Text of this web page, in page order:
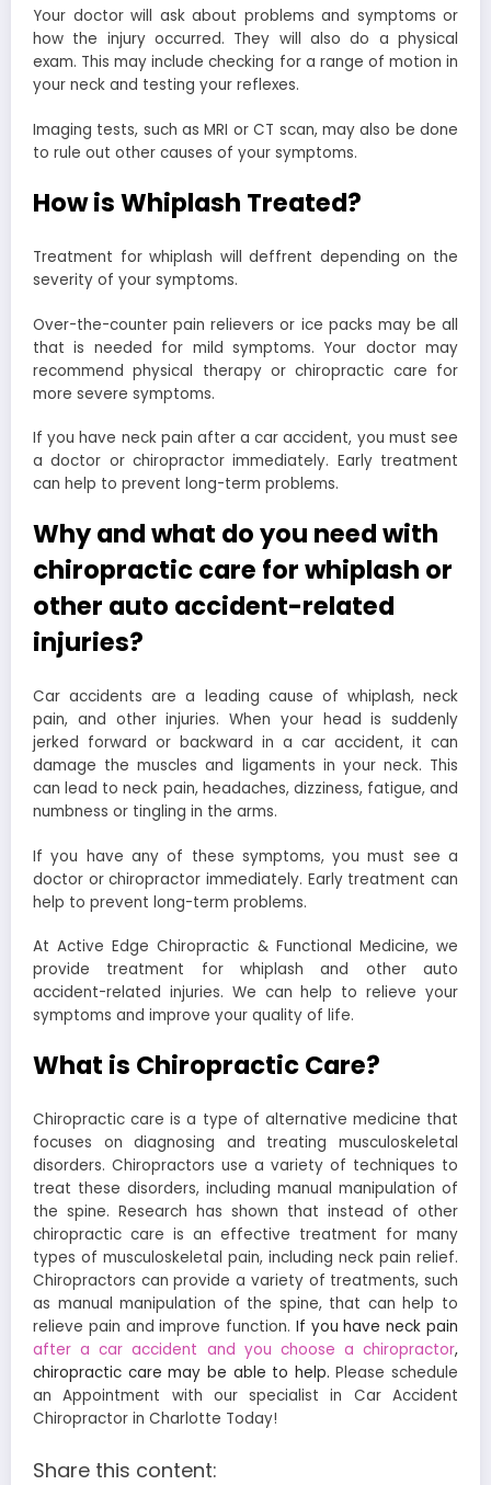
Your doctor will ask about problems and symptoms or
how the injury occurred. They will also do a physical
exam. This may include checking for a range of motion in
your neck and testing your reflexes.
Imaging tests, such as MRI or CT scan, may also be done
to rule out other causes of your symptoms.
How is Whiplash Treated?
Treatment for whiplash will deffrent depending on the
severity of your symptoms.
Over-the-counter pain relievers or ice packs may be all
that is needed for mild symptoms. Your doctor may
recommend physical therapy or chiropractic care for
more severe symptoms.
If you have neck pain after a car accident, you must see
a doctor or chiropractor immediately. Early treatment
can help to prevent long-term problems.
Why and what do you need with
chiropractic care for whiplash or
other auto accident-related
injuries?
Car accidents are a leading cause of whiplash, neck
pain, and other injuries. When your head is suddenly
jerked forward or backward in a car accident, it can
damage the muscles and ligaments in your neck. This
can lead to neck pain, headaches, dizziness, fatigue, and
numbness or tingling in the arms.
If you have any of these symptoms, you must see a
doctor or chiropractor immediately. Early treatment can
help to prevent long-term problems.
At Active Edge Chiropractic & Functional Medicine, we
provide treatment for whiplash and other auto
accident-related injuries. We can help to relieve your
symptoms and improve your quality of life.
What is Chiropractic Care?
Chiropractic care is a type of alternative medicine that
focuses on diagnosing and treating musculoskeletal
disorders. Chiropractors use a variety of techniques to
treat these disorders, including manual manipulation of
the spine. Research has shown that instead of other
chiropractic care is an effective treatment for many
types of musculoskeletal pain, including neck pain relief.
Chiropractors can provide a variety of treatments, such
as manual manipulation of the spine, that can help to
relieve pain and improve function. If you have neck pain
after a car accident and you choose a chiropractor,
chiropractic care may be able to help.Please schedule
an Appointment with our specialist in Car Accident
Chiropractor in Charlotte Today!
Share this content: